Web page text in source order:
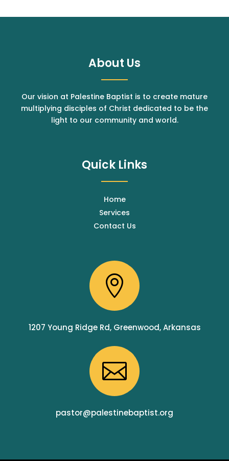
About Us
Our vision at Palestine Baptist is to create mature
multiplying disciples of Christ dedicated to be the
light to our community and world.
Quick Links
Home
Services
Contact Us

1207 Young Ridge Rd, Greenwood, Arkansas

pastor@palestinebaptist.org